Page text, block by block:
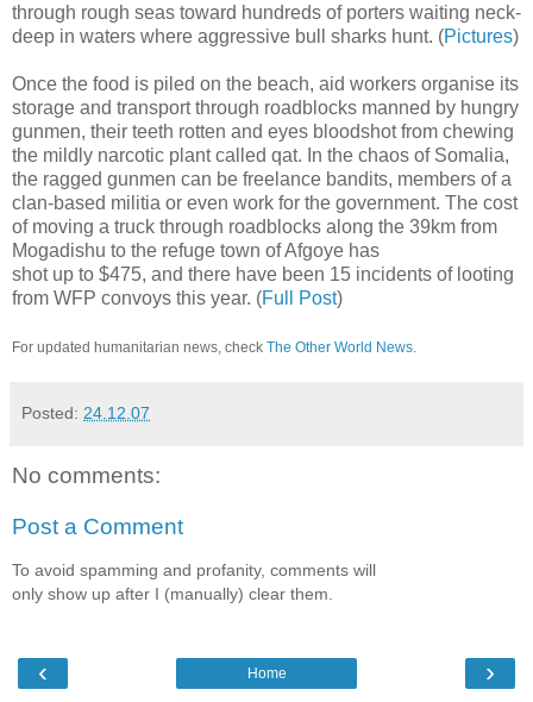
through rough seas toward hundreds of porters waiting neck-
deep in waters where aggressive bull sharks hunt. (Pictures)
Once the food is piled on the beach, aid workers organise its
storage and transport through roadblocks manned by hungry
gunmen, their teeth rotten and eyes bloodshot from chewing
the mildly narcotic plant called qat. In the chaos of Somalia,
the ragged gunmen can be freelance bandits, members of a
clan-based militia or even work for the government. The cost
of moving a truck through roadblocks along the 39km from
Mogadishu to the refuge town of Afgoye has
shot up to $475, and there have been 15 incidents of looting
from WFP convoys this year. (Full Post)
For updated humanitarian news, check The Other World News
Posted: 24.12.07
No comments:
Post a Comment
To avoid spamming and profanity, comments will
only show up after I (manually) clear them.
‹ ›
Home